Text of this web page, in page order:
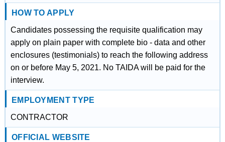
HOW TO APPLY
Candidates possessing the requisite qualification may
apply on plain paper with complete bio - data and other
enclosures (testimonials) to reach the following address
on or before May 5, 2021. No TAIDA will be paid for the
interview.
EMPLOYMENT TYPE
CONTRACTOR
OFFICIAL WEBSITE